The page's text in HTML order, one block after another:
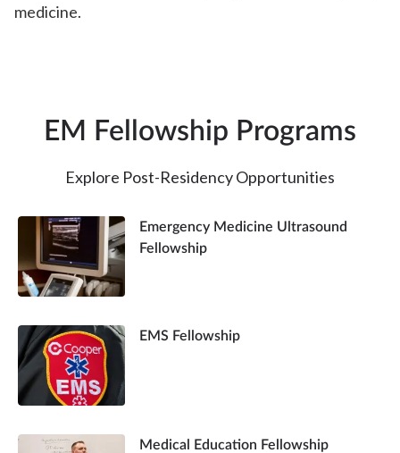
medicine.
EM Fellowship Programs
Explore Post-Residency Opportunities
Emergency Medicine Ultrasound
Fellowship
EMS Fellowship
Medical Education Fellowship